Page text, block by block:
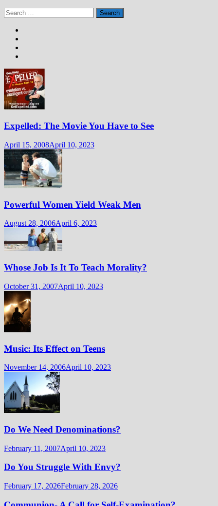
Search
for:
Expelled: The Movie You Have to See
April 15, 2008April 10, 2023
Powerful Women Yield Weak Men
August 28, 2006April 6, 2023
Whose Job Is It To Teach Morality?
October 31, 2007April 10, 2023
Music: Its Effect on Teens
November 14, 2006April 10, 2023
Do We Need Denominations?
February 11, 2007April 10, 2023
Do You Struggle With Envy?
February 17, 2026February 28, 2026